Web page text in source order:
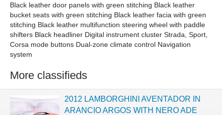
Black leather door panels with green stitching Black leather
bucket seats with green stitching Black leather facia with green
stitching Black leather multifunction steering wheel with paddle
shifters Black headliner Digital instrument cluster Strada, Sport,
Corsa mode buttons Dual-zone climate control Navigation
system
More classifieds
2012 LAMBORGHINI AVENTADOR IN
ARANCIO ARGOS WITH NERO ADE